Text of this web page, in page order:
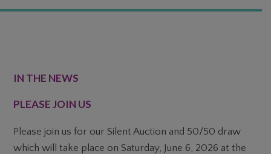
FOOTER
IN THE NEWS
PLEASE JOIN US
Please join us for our Silent Auction and 50/50 draw
which will take place on Saturday, June 6, 2026 at the